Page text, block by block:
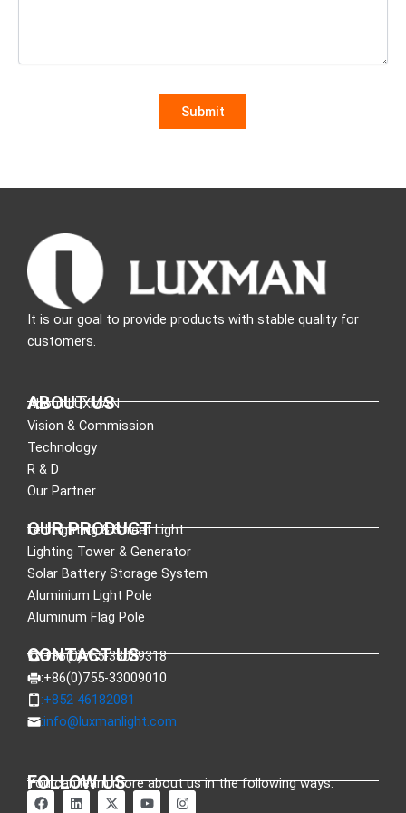
It is our goal to provide products with stable quality for
customers.
ABOUT US
About LUXMAN
Vision & Commission
Technology
R & D
Our Partner
OUR PRODUCT
Led Lighting & Street Light
Lighting Tower & Generator
Solar Battery Storage System
Aluminium Light Pole
Aluminum Flag Pole
CONTACT US
:+86(0)755-33089318
:+86(0)755-33009010
:+852 46182081
:info@luxmanlight.com
FOLLOW US
You can learn more about us in the following ways.
F
a
L
i
X
-
Y
o
I
n